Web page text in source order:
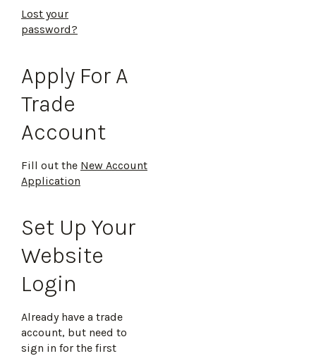
Lost your
password?
Apply For A
Trade
Account
Fill out the New Account
Application
Set Up Your
Website
Login
Already have a trade
account, but need to
sign in for the first